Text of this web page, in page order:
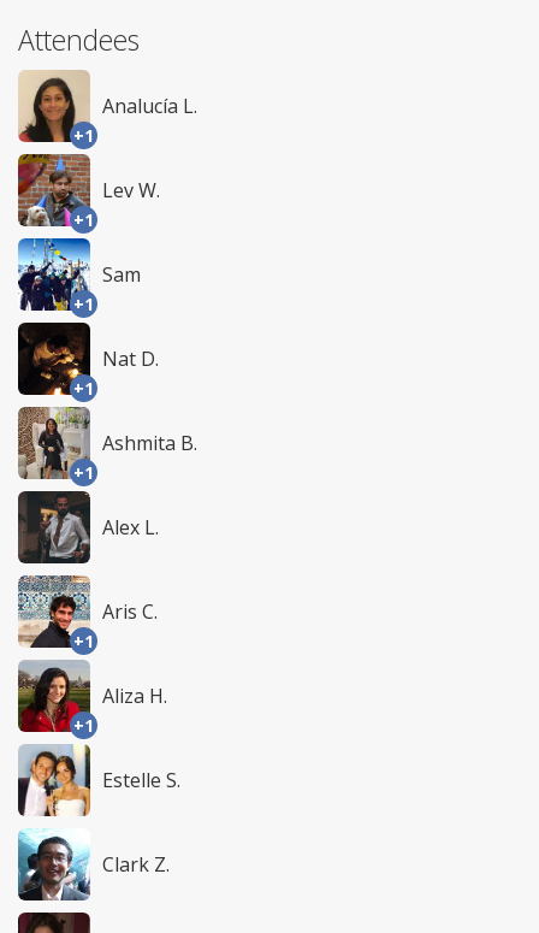
Attendees
+1
Analucía L.
+1
Lev W.
+1
Sam
+1
Nat D.
+1
Ashmita B.
Alex L.
+1
Aris C.
+1
Aliza H.
Estelle S.
Clark Z.